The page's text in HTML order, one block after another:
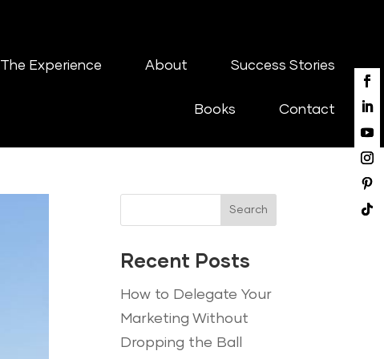
The Experience About Success Stories
Books Contact
Search
Recent Posts
How to Delegate Your
Marketing Without
Dropping the Ball